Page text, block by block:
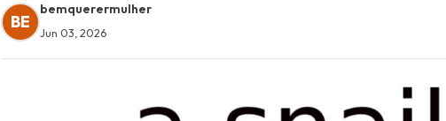
BE
bemquerermulher
Jun 03, 2026